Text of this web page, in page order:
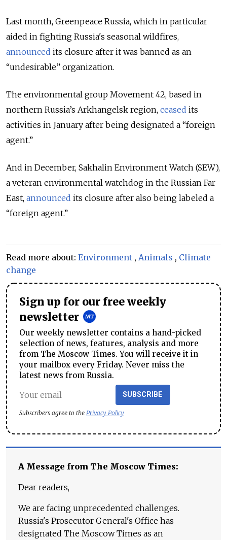
Last month, Greenpeace Russia, which in particular
aided in fighting Russia's seasonal wildfires,
announced its closure after it was banned as an
“undesirable” organization.
The environmental group Movement 42, based in
northern Russia’s Arkhangelsk region, ceased its
activities in January after being designated a “foreign
agent.”
And in December, Sakhalin Environment Watch (SEW),
a veteran environmental watchdog in the Russian Far
East, announced its closure after also being labeled a
“foreign agent.”
Read more about: Environment , Animals , Climate
change
Sign up for our free weekly
newsletter
Our weekly newsletter contains a hand-picked
selection of news, features, analysis and more
from The Moscow Times. You will receive it in
your mailbox every Friday. Never miss the
latest news from Russia.
SUBSCRIBE
Subscribers agree to the Privacy Policy
A Message from The Moscow Times:
Dear readers,
We are facing unprecedented challenges.
Russia's Prosecutor General's Office has
designated The Moscow Times as an